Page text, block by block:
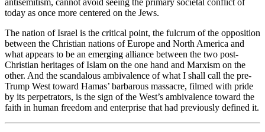
today as once more centered on the Jews.
The nation of Israel is the critical point, the fulcrum of the opposition
between the Christian nations of Europe and North America and
what appears to be an emerging alliance between the two post-
Christian heritages of Islam on the one hand and Marxism on the
other. And the scandalous ambivalence of what I shall call the pre-
Trump West toward Hamas’ barbarous massacre, filmed with pride
by its perpetrators, is the sign of the West’s ambivalence toward the
faith in human freedom and enterprise that had previously defined it.